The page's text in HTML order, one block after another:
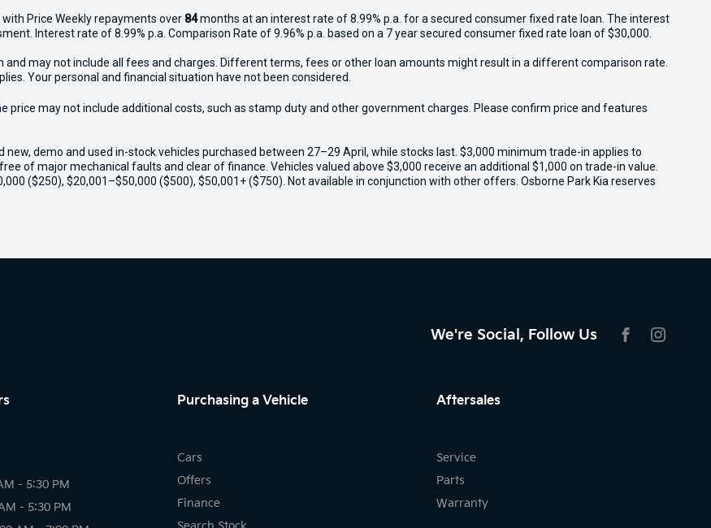
Price Weekly repayments over 84months at an interest rate of 8.99% p.a. for a secured consumer fixed rate loan. The interest
Interest rate of 8.99% p.a. Comparison Rate of 9.96% p.a. based on a 7 year secured consumer fixed rate loan of $30,000.
may not include all fees and charges. Different terms, fees or other loan amounts might result in a different comparison rate.
Your personal and financial situation have not been considered.
price may not include additional costs, such as stamp duty and other government charges. Please confirm price and features
new, demo and used in-stock vehicles purchased between 27–29 April, while stocks last. $3,000 minimum trade-in applies to
of major mechanical faults and clear of finance. Vehicles valued above $3,000 receive an additional $1,000 on trade-in value.
($250), $20,001–$50,000 ($500), $50,001+ ($750). Not available in conjunction with other offers. Osborne Park Kia reserves
We're Social, Follow Us
- 5:30 PM
- 5:30 PM
Purchasing a Vehicle
Cars
Offers
Finance
Aftersales
Service
Parts
Warranty